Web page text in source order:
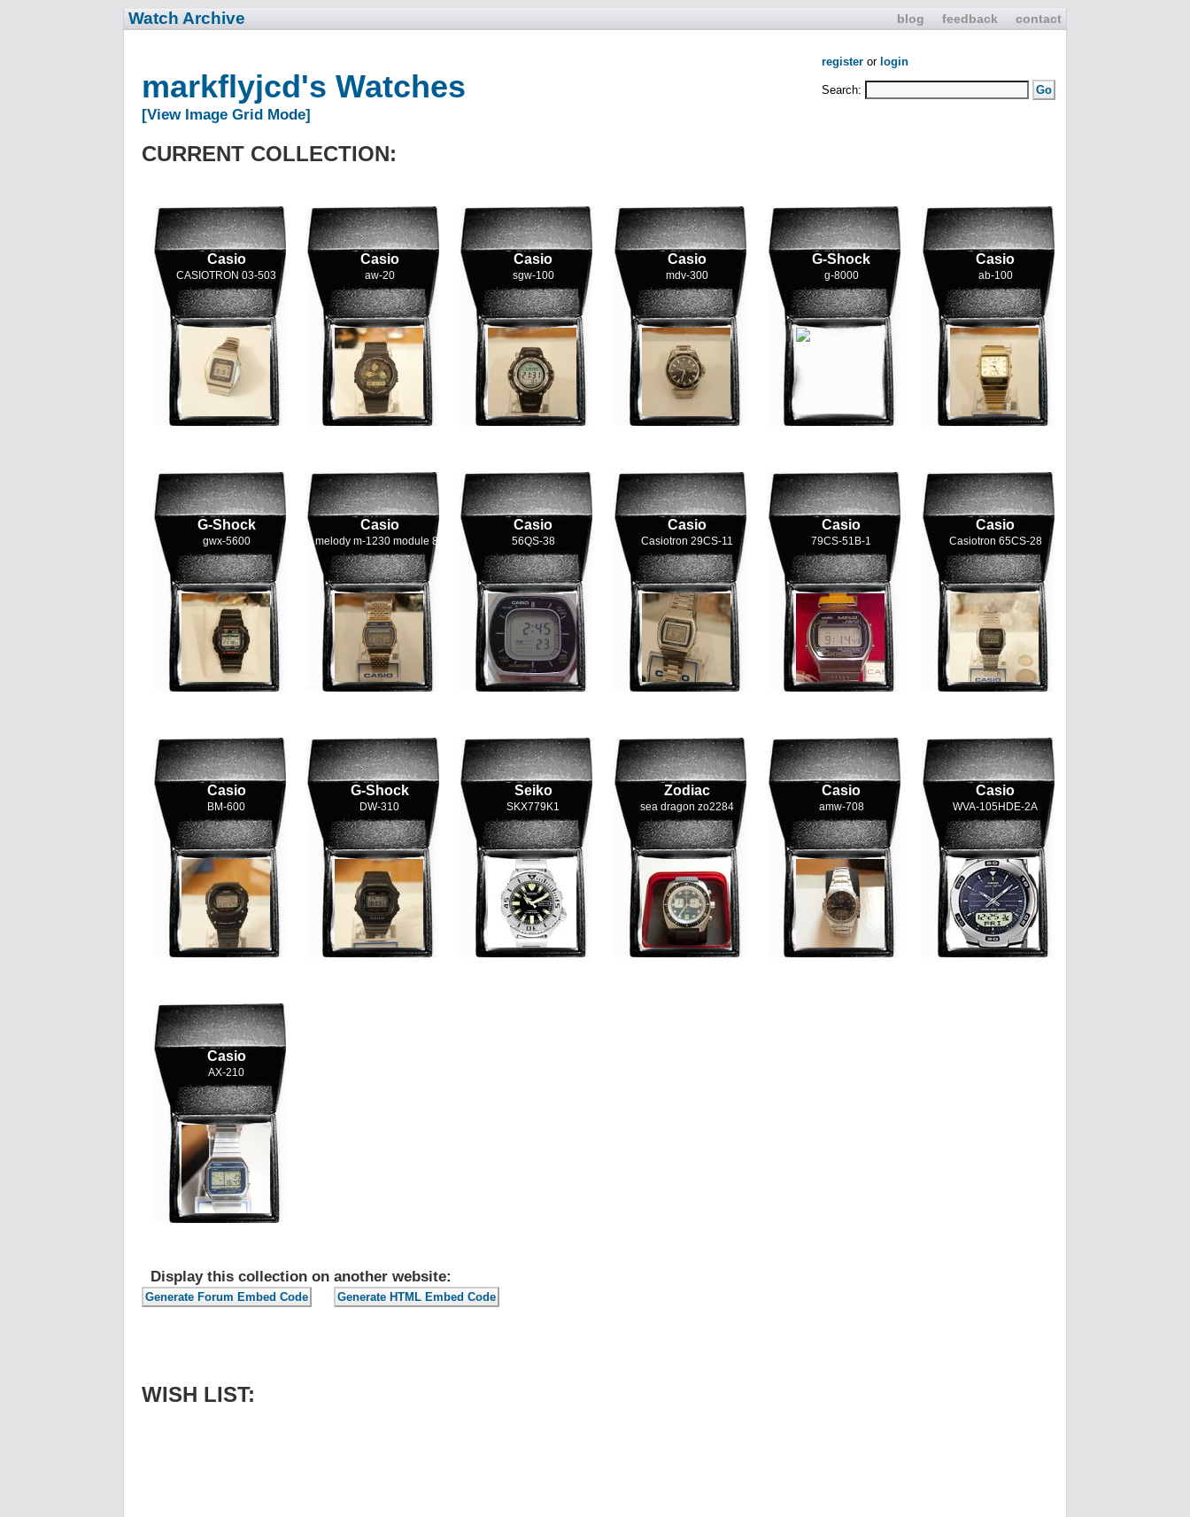
blog feedback contact
Watch Archive
register or login
Search:
markflyjcd's Watches
[View Image Grid Mode]
CURRENT COLLECTION:
Casio
CASIOTRON 03-503
Casio
aw-20
Casio
sgw-100
Casio
mdv-300
G-Shock
g-8000
Casio
ab-100
G-Shock
gwx-5600
Casio
melody m-1230 module 84
Casio
56QS-38
Casio
Casiotron 29CS-11
Casio
79CS-51B-1
Casio
Casiotron 65CS-28
Casio
BM-600
G-Shock
DW-310
Seiko
SKX779K1
Zodiac
sea dragon zo2284
Casio
amw-708
Casio
WVA-105HDE-2A
Casio
AX-210
Display this collection on another website:
WISH LIST: